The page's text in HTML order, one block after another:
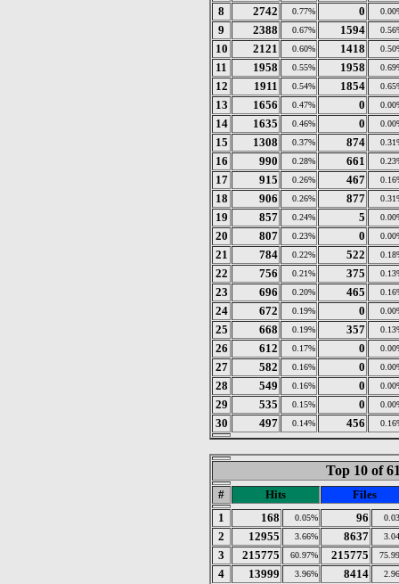
8 2742 0.77% 0
9 2388 0.67% 1594
10 2121 0.60% 1418
11 1958 0.55% 1958
12 1911 0.54% 1854
13 1656 0.47% 0
14 1635 0.46% 0
15 1308 0.37% 874
16 990 0.28% 661
17 915 0.26% 467
18 906 0.26% 877
19 857 0.24% 5
20 807 0.23% 0
21 784 0.22% 522
22 756 0.21% 375
23 696 0.20% 465
24 672 0.19% 0
25 668 0.19% 357
26 612 0.17% 0
27 582 0.16% 0
28 549 0.16% 0
29 535 0.15% 0
30 497 0.14% 456
Top 10 of
# Hits
Files
1
168 0.05% 96
2 12955 3.66% 8637
3 215775 60.97% 215775
4 13999 3.96% 8414